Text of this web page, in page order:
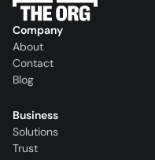
Company
About
Contact
Blog
Business
Solutions
Trust